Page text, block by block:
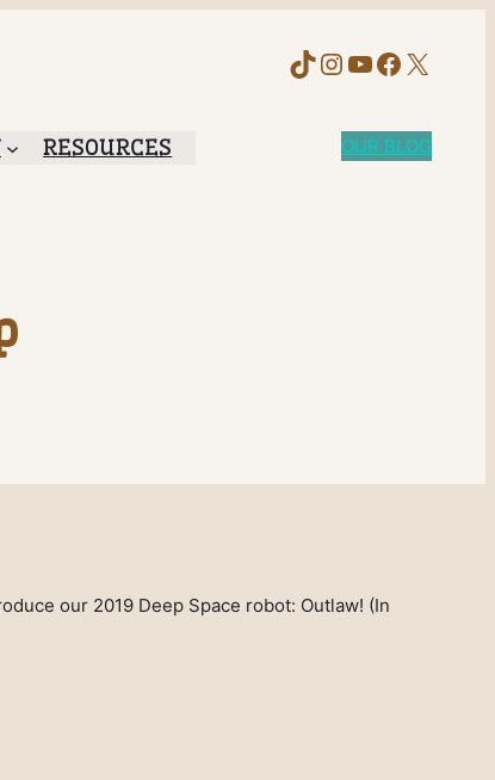
TikTok
Instagram
YouTube
X
RESOURCES OUR BLOG
our 2019 Deep Space robot: Outlaw! (In